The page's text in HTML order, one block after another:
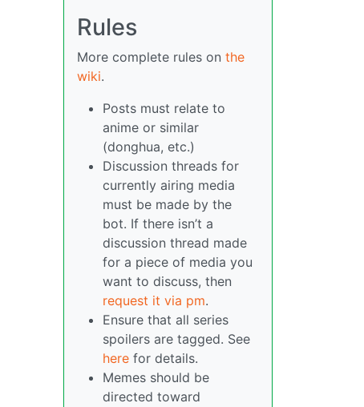
Rules
More complete rules on the
wiki.
Posts must relate to
anime or similar
(donghua, etc.)
Discussion threads for
currently airing media
must be made by the
bot. If there isn’t a
discussion thread made
for a piece of media you
want to discuss, then
request it via pm.
Ensure that all series
spoilers are tagged. See
here for details.
Memes should be
directed toward